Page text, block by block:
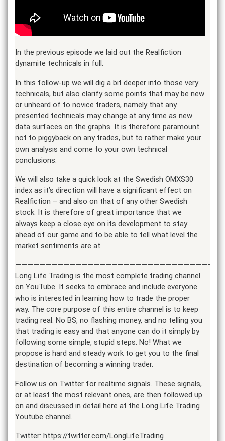
In the previous episode we laid out the Realfiction
dynamite technicals in full.
In this follow-up we will dig a bit deeper into those very
technicals, but also clarify some points that may be new
or unheard of to novice traders, namely that any
presented technicals may change at any time as new
data surfaces on the graphs. It is therefore paramount
not to piggyback on any trades, but to rather make your
own analysis and come to your own technical
conclusions.
We will also take a quick look at the Swedish OMXS30
index as it’s direction will have a significant effect on
Realfiction – and also on that of any other Swedish
stock. It is therefore of great importance that we
always keep a close eye on its development to stay
ahead of our game and to be able to tell what level the
market sentiments are at.
Long Life Trading is the most complete trading channel
on YouTube. It seeks to embrace and include everyone
who is interested in learning how to trade the proper
way. The core purpose of this entire channel is to keep
trading real. No BS, no flashing money, and no telling you
that trading is easy and that anyone can do it simply by
following some simple, stupid steps. No! What we
propose is hard and steady work to get you to the final
destination of becoming a winning trader.
Follow us on Twitter for realtime signals. These signals,
or at least the most relevant ones, are then followed up
on and discussed in detail here at the Long Life Trading
Youtube channel.
Twitter: https://twitter.com/LongLifeTrading